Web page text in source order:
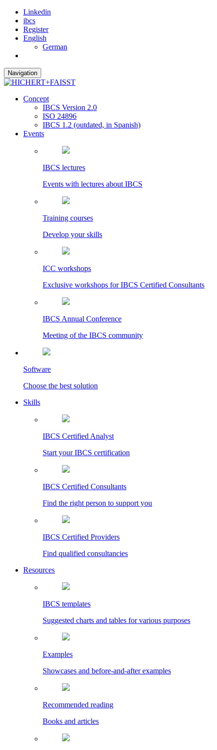
Linkedin
ibcs
Register
English
German
Navigation
Concept
IBCS Version 2.0
ISO 24896
IBCS 1.2 (outdated, in Spanish)
Events
IBCS lectures
Events with lectures about IBCS
Training courses
Develop your skills
ICC workshops
Exclusive workshops for IBCS Certified Consultants
IBCS Annual Conference
Meeting of the IBCS community
Software
Choose the best solution
Skills
IBCS Certified Analyst
Start your IBCS certification
IBCS Certified Consultants
Find the right person to support you
IBCS Certified Providers
Find qualified consultancies
Resources
IBCS templates
Suggested charts and tables for various purposes
Examples
Showcases and before-and-after examples
Recommended reading
Books and articles